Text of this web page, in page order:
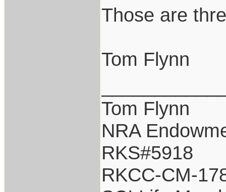
Those are
Tom Flynn
Tom Flynn
NRA
RKS#5918
RKCC-CM-